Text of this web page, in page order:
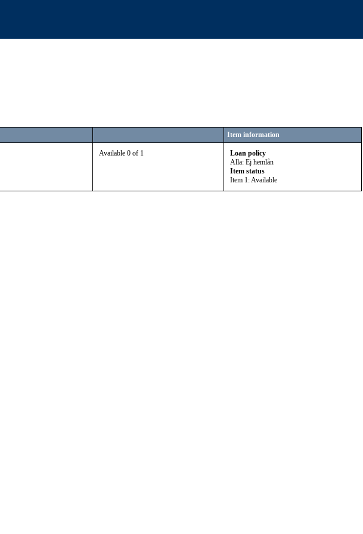
Item information
Available 0 of 1
Loan policy
Alla: Ej hemlån
Item status
Item 1: Available